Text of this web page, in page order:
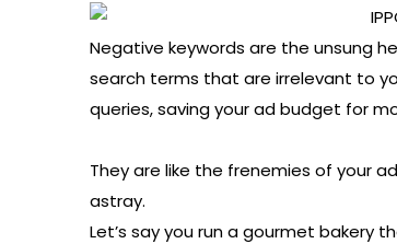
Negative keywords are the unsung
search terms that are irrelevant to
queries, saving your ad budget for
They are like the frenemies of your
astray.
Let’s say you run a gourmet bakery